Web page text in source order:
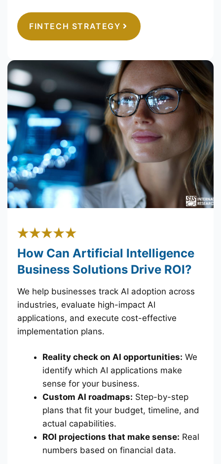
FINTECH STRATEGY
How Can Artificial Intelligence
Business Solutions Drive ROI?
We help businesses track AI adoption across
industries, evaluate high-impact AI
applications, and execute cost-effective
implementation plans.
Reality check on AI opportunities: We
identify which AI applications make
sense for your business.
Custom AI roadmaps: Step-by-step
plans that fit your budget, timeline, and
actual capabilities.
ROI projections that make sense: Real
numbers based on financial data.